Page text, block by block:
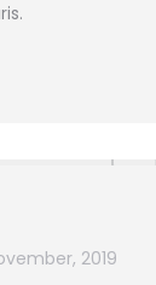
2019